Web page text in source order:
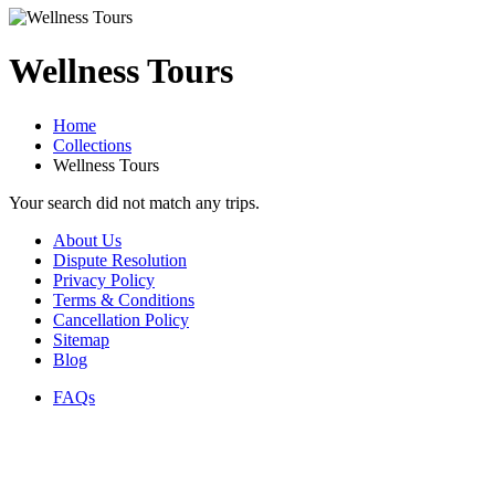
Wellness Tours
Home
Collections
Wellness Tours
Your search did not match any trips.
About Us
Dispute Resolution
Privacy Policy
Terms & Conditions
Cancellation Policy
Sitemap
Blog
FAQs